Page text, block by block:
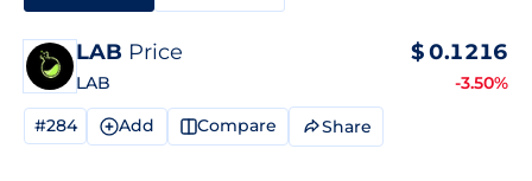
LAB Price
LAB
$0.1216
-3.50%
#284 Add Compare Share